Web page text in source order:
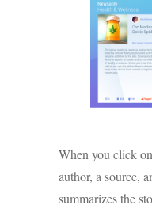
When you click
author, a source,
summarizes the